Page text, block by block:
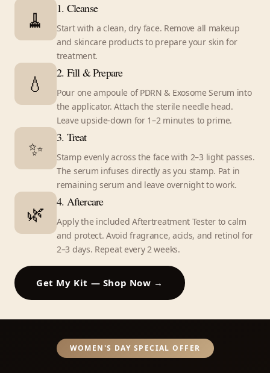
🧹 1. Cleanse
Start with a clean, dry face. Remove all makeup
and skincare products to prepare your skin for
treatment.
💧 2. Fill & Prepare
Pour one ampoule of PDRN & Exosome Serum into
the applicator. Attach the sterile needle head.
Leave upside-down for 1–2 minutes to prime.
✨ 3. Treat
Stamp evenly across the face with 2–3 light passes.
The serum infuses directly as you stamp. Pat in
remaining serum and leave overnight to work.
🌿 4. Aftercare
Apply the included Aftertreatment Tester to calm
and protect. Avoid fragrance, acids, and retinol for
2–3 days. Repeat every 2 weeks.
Get My Kit — Shop Now →
WOMEN'S DAY SPECIAL OFFER